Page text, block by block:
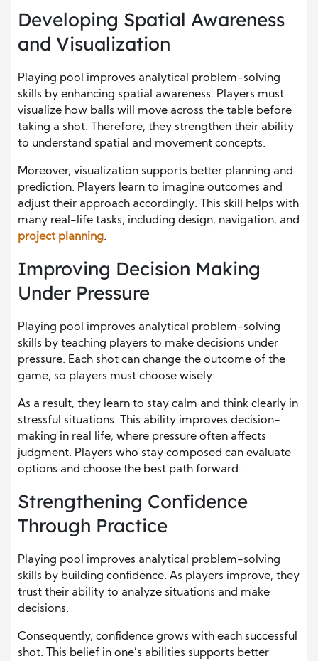
Developing Spatial Awareness
and Visualization
Playing pool improves analytical problem-solving
skills by enhancing spatial awareness. Players must
visualize how balls will move across the table before
taking a shot. Therefore, they strengthen their ability
to understand spatial and movement concepts.
Moreover, visualization supports better planning and
prediction. Players learn to imagine outcomes and
adjust their approach accordingly. This skill helps with
many real-life tasks, including design, navigation, and
project planning.
Improving Decision Making
Under Pressure
Playing pool improves analytical problem-solving
skills by teaching players to make decisions under
pressure. Each shot can change the outcome of the
game, so players must choose wisely.
As a result, they learn to stay calm and think clearly in
stressful situations. This ability improves decision-
making in real life, where pressure often affects
judgment. Players who stay composed can evaluate
options and choose the best path forward.
Strengthening Confidence
Through Practice
Playing pool improves analytical problem-solving
skills by building confidence. As players improve, they
trust their ability to analyze situations and make
decisions.
Consequently, confidence grows with each successful
shot. This belief in one’s abilities supports better